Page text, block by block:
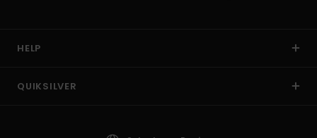
HELP
QUIKSILVER